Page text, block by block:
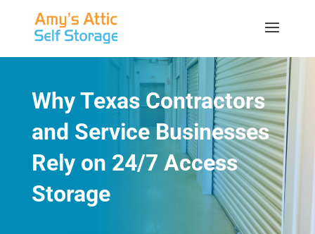
Why Texas Contractors
and Service Businesses
Rely on 24/7 Access
Storage